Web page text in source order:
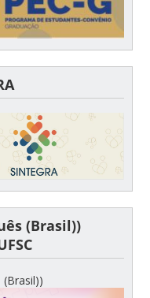
(Brasil))